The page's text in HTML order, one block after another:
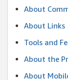
About
About Links
Tools and
About the
About